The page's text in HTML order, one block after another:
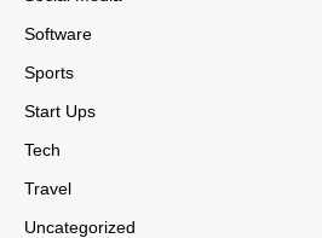
Software
Sports
Start Ups
Tech
Travel
Uncategorized